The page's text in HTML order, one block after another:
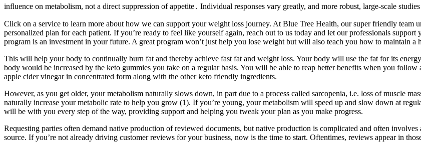
influence on metabolism, not a direct suppression of appetite․ Individual responses vary greatly, and more robust, large-scale
Click on a service to learn more about how we can support your weight loss journey. At Blue Tree Health, our super friendly team
personalized plan for each patient. If you’re ready to feel like yourself again, reach out to us today and let our professionals
program is an investment in your future. A great program won’t just help you lose weight but will also teach you how to maintain a
This will help your body to continually burn fat and thereby achieve fast fat and weight loss. Your body will use the fat for its
body would be increased by the keto gummies you take on a regular basis. You will be able to reap better benefits when you
apple cider vinegar in concentrated form along with the other keto friendly ingredients.
However, as you get older, your metabolism naturally slows down, in part due to a process called sarcopenia, i.e. loss of muscle
naturally increase your metabolic rate to help you grow (1). If you’re young, your metabolism will speed up and slow down at
will be with you every step of the way, providing support and helping you tweak your plan as you make progress.
Requesting parties often demand native production of reviewed documents, but native production is complicated and often
source. If you’re not already driving customer reviews for your business, now is the time to start. Oftentimes, reviews appear in